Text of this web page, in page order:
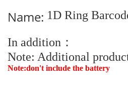
Name: 1D Ring
In addition：
Note: Additional
Note:don't include the battery